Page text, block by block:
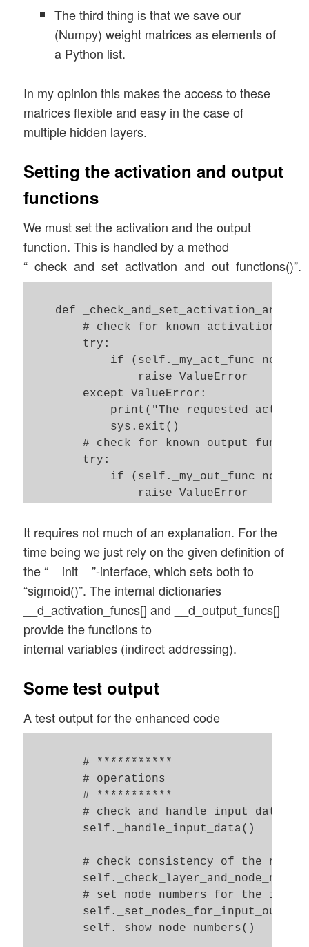
num_nodes_layer =
num_nodes_with_bias_layer =
            num_nodes_layer_
next = self._ay_nodes_layers[i+1]
rand_size =
randomizer = 1 #
w_i_next =
w_i_next =
# put the weight matrix
print("Shape of weight
The third thing is that we save our
(Numpy) weight matrices as elements of
a Python list.
In my opinion this makes the access to these
matrices flexible and easy in the case of
multiple hidden layers.
Setting the activation and output
functions
We must set the activation and the output
function. This is handled by a method
“_check_and_set_activation_and_out_functions()”.
def
# check for known activation
        try:
if (self._my_act_func not
                raise ValueError
        except ValueError:
print("The requested
            sys.exit()
# check for known output
        try:
if (self._my_out_func not
                raise ValueError
print("The requested output
            sys.exit()
# set the function to variables
self._act_func =
self._out_func =
        if self._b_print_test_data:
            z = 7.0
print("The activation
print("The output function
It requires not much of an explanation. For the
time being we just rely on the given definition of
the “__init__”-interface, which sets both to
“sigmoid()”. The internal dictionaries
__d_activation_funcs[] and __d_output_funcs[]
provide the functions to
internal variables (indirect addressing).
Some test output
A test output for the enhanced code
        # ***********
        # operations
        # ***********
        # check and handle input data
        self._handle_input_data()
# check consistency of the
# set node numbers for the
        self._show_node_numbers()